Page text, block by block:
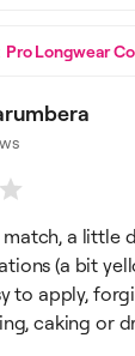
Pro Longwear
a little
(a bit
to apply,
caking or